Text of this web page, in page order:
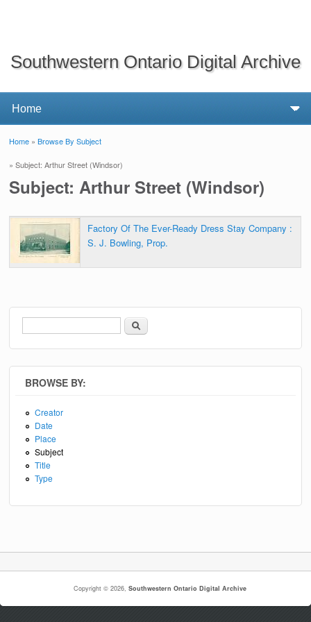
Southwestern Ontario Digital Archive
Home »Browse By Subject
» Subject: Arthur Street (Windsor)
Subject: Arthur Street (Windsor)
Factory Of The Ever-Ready Dress Stay Company :
S. J. Bowling, Prop.
Search form
Search
BROWSE BY:
Creator
Date
Place
Subject
Title
Type
Copyright © 2026,Southwestern Ontario Digital Archive